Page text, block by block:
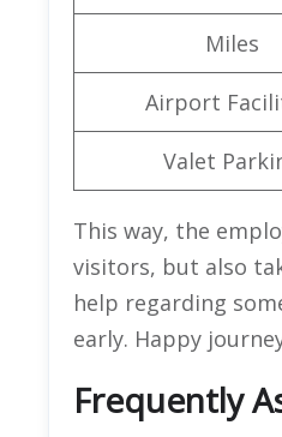
Miles
Airport
Valet
This way, the
visitors, but also
help regarding
early. Happy
Frequently